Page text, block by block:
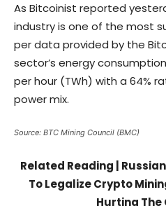
As Bitcoinist reported
industry is one of the most
per data provided by the
sector’s energy
per hour (TWh) with a 64%
power mix.
Source: BTC Mining Council (BMC)
Related Reading |
To Legalize Crypto
Hurting The